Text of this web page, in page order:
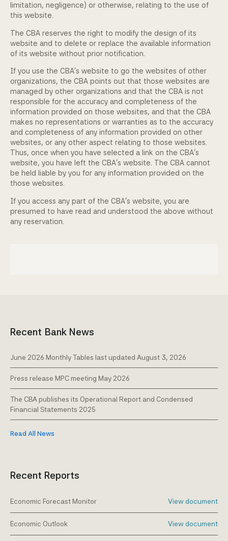
limitation, negligence) or otherwise, relating to the use of
this website.
The CBA reserves the right to modify the design of its
website and to delete or replace the available information
of its website without prior notification.
If you use the CBA's website to go the websites of other
organizations, the CBA points out that those websites are
managed by other organizations and that the CBA is not
responsible for the accuracy and completeness of the
information provided on those websites, and that the CBA
makes no representations or warranties as to the accuracy
and completeness of any information provided on other
websites, or any other aspect relating to those websites.
Thus, once when you have selected a link on the CBA's
website, you have left the CBA's website. The CBA cannot
be held liable by you for any information provided on the
those websites.
If you access any part of the CBA's website, you are
presumed to have read and understood the above without
any reservation.
Recent Bank News
June 2026 Monthly Tables last updated August 3, 2026
Press release MPC meeting May 2026
The CBA publishes its Operational Report and Condensed
Financial Statements 2025
Read All News
Recent Reports
Economic Forecast Monitor View document
Economic Outlook View document